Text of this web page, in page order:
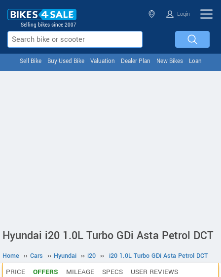
Selling bikes since 2007
Login
Sell Bike Buy Used Bike Valuation Dealer Plan New Bikes Loan
Hyundai i20 1.0L Turbo GDi Asta Petrol DCT
Home ›› Cars ›› Hyundai ›› i20 ›› i20 1.0L Turbo GDi Asta Petrol DCT
PRICE OFFERS MILEAGE SPECS USER REVIEWS